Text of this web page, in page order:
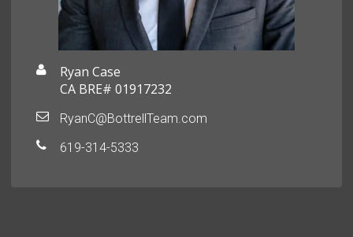
Ryan Case
CA BRE# 01917232
RyanC@BottrellTeam.com
619-314-5333